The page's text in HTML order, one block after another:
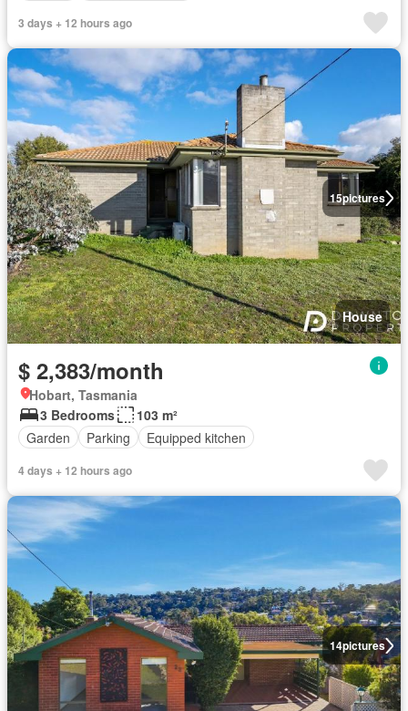
3 days + 12 hours ago
15pictures
House
$ 2,383/month
Hobart, Tasmania
3 Bedrooms
103 m²
Garden
Parking Equipped kitchen
4 days + 12 hours ago
14pictures